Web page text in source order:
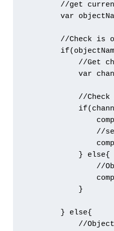
//get
var
//Check is
//Get
var
//Check
//
            } else{
//
            }
        } else{
//